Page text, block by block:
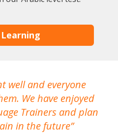
well and everyone
We have enjoyed
Trainers and plan
in the future